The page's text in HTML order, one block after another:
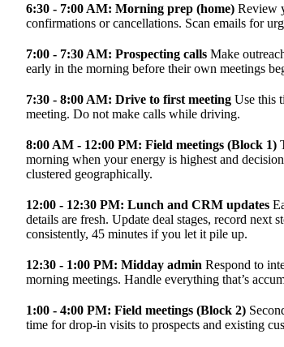
6:30 - 7:00 AM: Morning prep (home) Review
confirmations or cancellations. Scan emails for
7:00 - 7:30 AM: Prospecting calls Make
early in the morning before their own meetings
7:30 - 8:00 AM: Drive to first meeting Use this
meeting. Do not make calls while driving.
8:00 AM - 12:00 PM: Field meetings (Block 1)
morning when your energy is highest and
clustered geographically.
12:00 - 12:30 PM: Lunch and CRM updates
details are fresh. Update deal stages, record next
consistently, 45 minutes if you let it pile up.
12:30 - 1:00 PM: Midday admin Respond to
morning meetings. Handle everything that’s
1:00 - 4:00 PM: Field meetings (Block 2)
time for drop-in visits to prospects and existing